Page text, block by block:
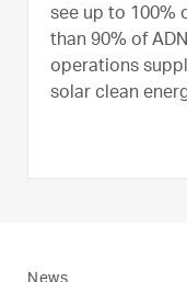
see up to 100%
than 90% of
operations
solar clean